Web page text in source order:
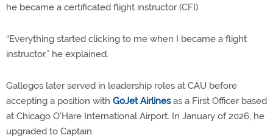
he became a certificated flight instructor (CFI).
“Everything started clicking to me when I became a flight
instructor,” he explained.
Gallegos later served in leadership roles at CAU before
accepting a position with GoJet Airlinesas a First Officer based
at Chicago O'Hare International Airport. In January of 2026, he
upgraded to Captain.